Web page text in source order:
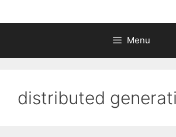
Menu
distributed